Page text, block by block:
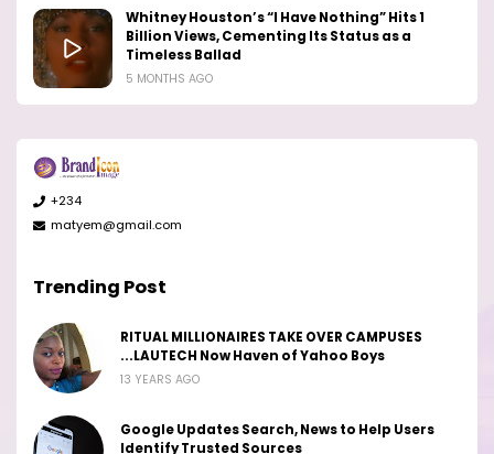
Whitney Houston’s “I Have Nothing” Hits 1
Billion Views, Cementing Its Status as a
Timeless Ballad
5 MONTHS AGO
+234
matyem@gmail.com
Trending Post
RITUAL MILLIONAIRES TAKE OVER CAMPUSES
...LAUTECH Now Haven of Yahoo Boys
13 YEARS AGO
Google Updates Search, News to Help Users
Identify Trusted Sources